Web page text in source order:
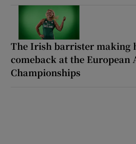
The Irish barrister making
comeback at the European
Championships